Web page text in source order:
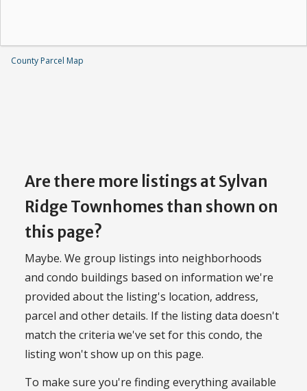
County Parcel Map
Are there more listings at Sylvan
Ridge Townhomes than shown on
this page?
Maybe. We group listings into neighborhoods
and condo buildings based on information we're
provided about the listing's location, address,
parcel and other details. If the listing data doesn't
match the criteria we've set for this condo, the
listing won't show up on this page.
To make sure you're finding everything available